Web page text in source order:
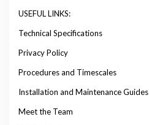
USEFUL LINKS:
Technical Specifications
Privacy Policy
Procedures and Timescales
Installation and Maintenance Guides
Meet the Team